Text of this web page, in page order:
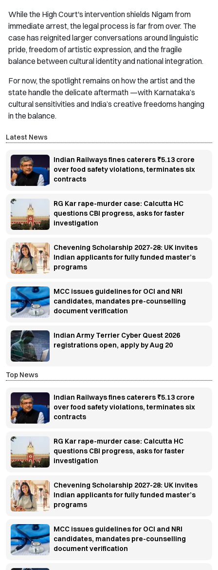
While the High Court's intervention shields Nigam from
immediate arrest, the legal process is far from over. The
case has reignited larger conversations around linguistic
pride, freedom of artistic expression, and the fragile
balance between cultural identity and national integration.
For now, the spotlight remains on how the artist and the
state handle the delicate aftermath —with Karnataka’s
cultural sensitivities and India’s creative freedoms hanging
in the balance.
Latest News
Indian Railways fines caterers ₹5.13 crore
over food safety violations, terminates six
contracts
RG Kar rape-murder case: Calcutta HC
questions CBI progress, asks for faster
investigation
Chevening Scholarship 2027-28: UK invites
Indian applicants for fully funded master’s
programs
MCC issues guidelines for OCI and NRI
candidates, mandates pre-counselling
document verification
Indian Army Terrier Cyber Quest 2026
registrations open, apply by Aug 20
Top News
Indian Railways fines caterers ₹5.13 crore
over food safety violations, terminates six
contracts
RG Kar rape-murder case: Calcutta HC
questions CBI progress, asks for faster
investigation
Chevening Scholarship 2027-28: UK invites
Indian applicants for fully funded master’s
programs
MCC issues guidelines for OCI and NRI
candidates, mandates pre-counselling
document verification